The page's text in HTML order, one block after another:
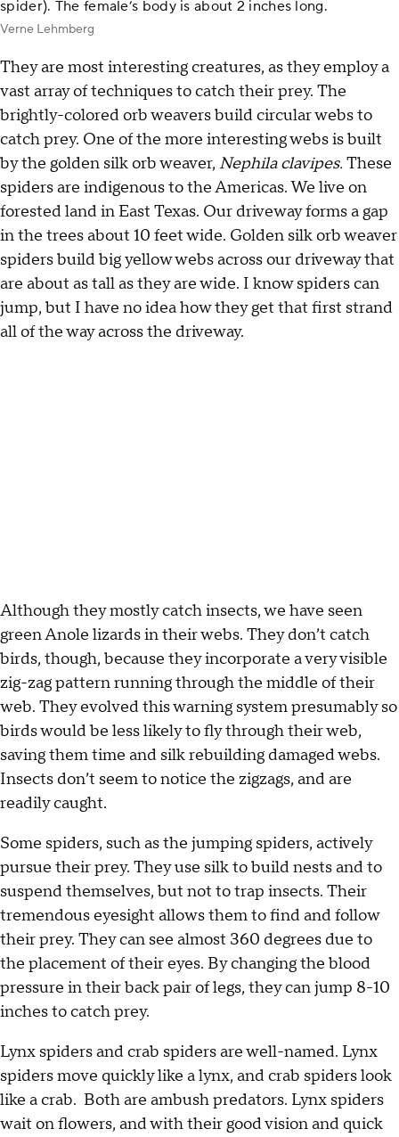
spider). The female’s body is about 2 inches long.
Verne Lehmberg
They are most interesting creatures, as they employ a
vast array of techniques to catch their prey. The
brightly-colored orb weavers build circular webs to
catch prey. One of the more interesting webs is built
by the golden silk orb weaver, Nephila clavipes. These
spiders are indigenous to the Americas. We live on
forested land in East Texas. Our driveway forms a gap
in the trees about 10 feet wide. Golden silk orb weaver
spiders build big yellow webs across our driveway that
are about as tall as they are wide. I know spiders can
jump, but I have no idea how they get that first strand
all of the way across the driveway.
Although they mostly catch insects, we have seen
green Anole lizards in their webs. They don’t catch
birds, though, because they incorporate a very visible
zig-zag pattern running through the middle of their
web. They evolved this warning system presumably so
birds would be less likely to fly through their web,
saving them time and silk rebuilding damaged webs.
Insects don’t seem to notice the zigzags, and are
readily caught.
Some spiders, such as the jumping spiders, actively
pursue their prey. They use silk to build nests and to
suspend themselves, but not to trap insects. Their
tremendous eyesight allows them to find and follow
their prey. They can see almost 360 degrees due to
the placement of their eyes. By changing the blood
pressure in their back pair of legs, they can jump 8-10
inches to catch prey.
Lynx spiders and crab spiders are well-named. Lynx
spiders move quickly like a lynx, and crab spiders look
like a crab. Both are ambush predators. Lynx spiders
wait on flowers, and with their good vision and quick